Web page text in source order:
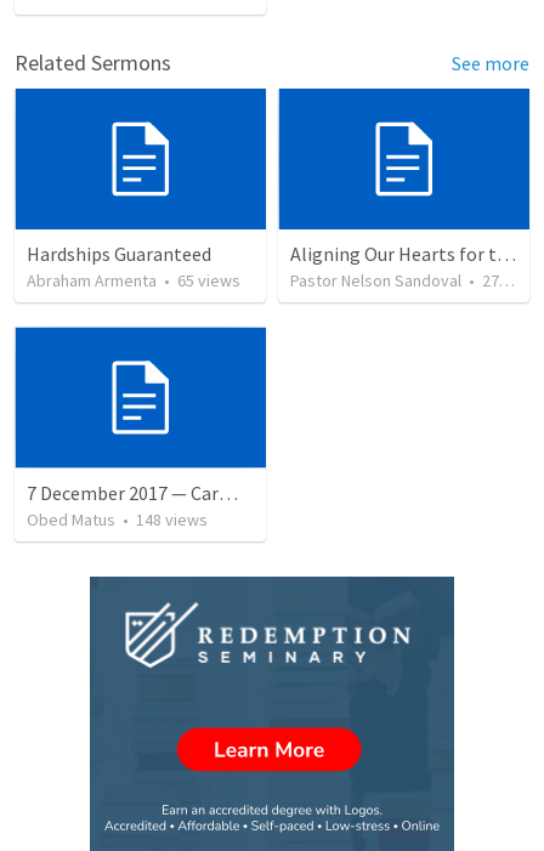
Related Sermons See more
Hardships Guaranteed
Abraham Armenta • 65 views
Aligning Our Hearts for the New Year
Pastor Nelson Sandoval • 278
7 December 2017 — Carmela funeral
Obed Matus • 148 views